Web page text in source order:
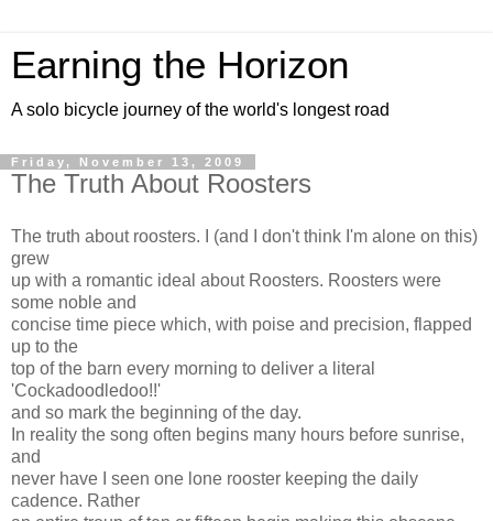
Earning the Horizon
A solo bicycle journey of the world's longest road
Friday, November 13, 2009
The Truth About Roosters
The truth about roosters. I (and I don't think I'm alone on this)
grew
up with a romantic ideal about Roosters. Roosters were
some noble and
concise time piece which, with poise and precision, flapped
up to the
top of the barn every morning to deliver a literal
'Cockadoodledoo!!'
and so mark the beginning of the day.
In reality the song often begins many hours before sunrise,
and
never have I seen one lone rooster keeping the daily
cadence. Rather